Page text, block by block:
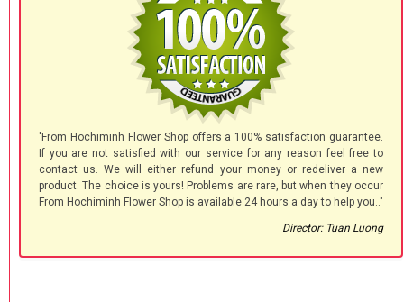
'From Hochiminh Flower Shop offers a 100% satisfaction guarantee.
If you are not satisfied with our service for any reason feel free to
contact us. We will either refund your money or redeliver a new
product. The choice is yours! Problems are rare, but when they occur
From Hochiminh Flower Shop is available 24 hours a day to help you.."
Director: Tuan Luong